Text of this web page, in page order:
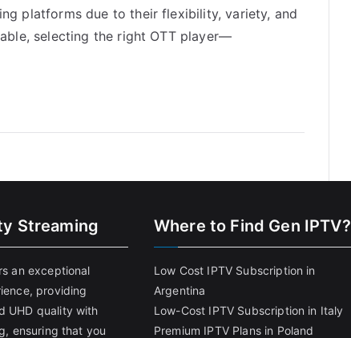
platforms due to their flexibility, variety, and
selecting the right OTT player—
Streaming
an exceptional
providing
UHD quality with
ensuring that you
Where to Find Gen IPTV?
Low Cost IPTV Subscription in
Argentina
Low-Cost IPTV Subscription in Italy
Premium IPTV Plans in Poland